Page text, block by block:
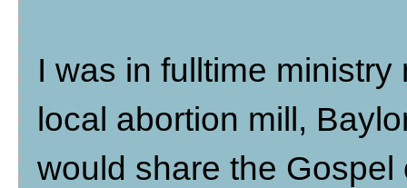
I was in fulltime
local abortion mill,
would share the